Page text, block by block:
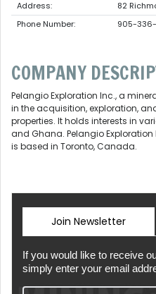
Address:
82
Phone Number:
905-
COMPANY
Pelangio Exploration Inc., a
in the acquisition, exploration,
properties. It holds interests in
and Ghana. Pelangio
is based in Toronto, Canada.
Join Newsletter
If you would like to receive
simply enter your email